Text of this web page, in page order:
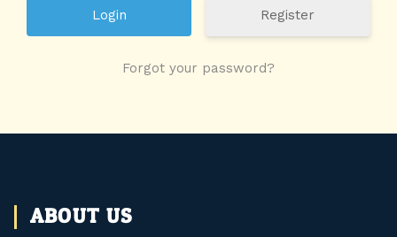
Register
Forgot your password?
ABOUT US